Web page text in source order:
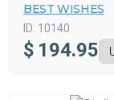
BEST WISHES
ID: 10140
$ 194.95